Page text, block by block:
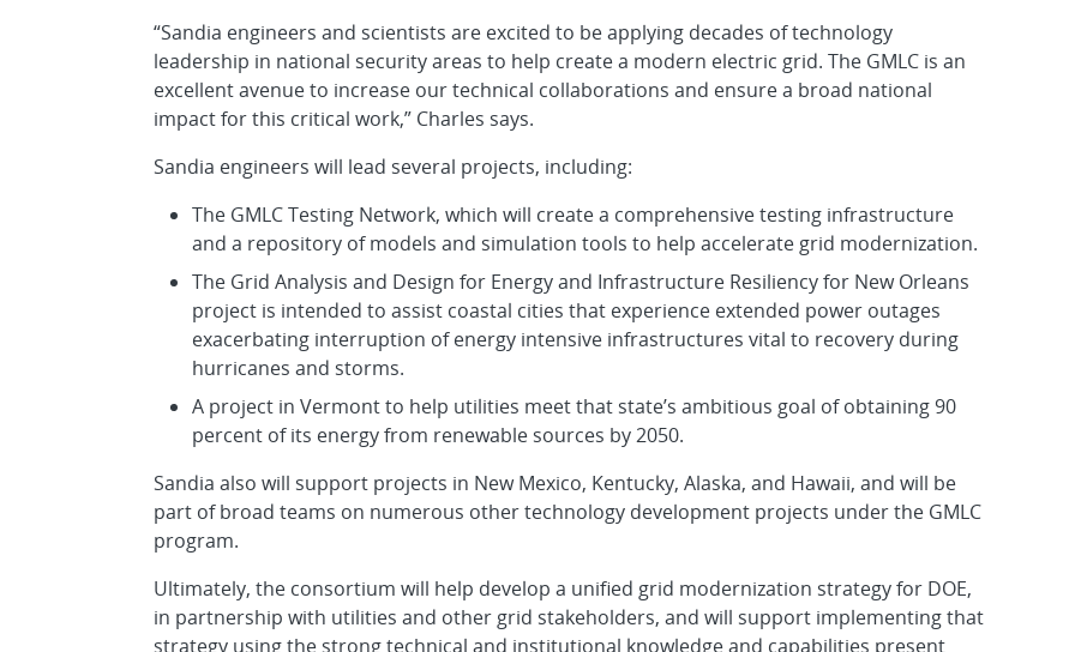
“Sandia engineers and scientists are excited to be applying decades of technology
leadership in national security areas to help create a modern electric grid. The GMLC is an
excellent avenue to increase our technical collaborations and ensure a broad national
impact for this critical work,” Charles says.
Sandia engineers will lead several projects, including:
The GMLC Testing Network, which will create a comprehensive testing infrastructure
and a repository of models and simulation tools to help accelerate grid modernization.
The Grid Analysis and Design for Energy and Infrastructure Resiliency for New Orleans
project is intended to assist coastal cities that experience extended power outages
exacerbating interruption of energy intensive infrastructures vital to recovery during
hurricanes and storms.
A project in Vermont to help utilities meet that state’s ambitious goal of obtaining 90
percent of its energy from renewable sources by 2050.
Sandia also will support projects in New Mexico, Kentucky, Alaska, and Hawaii, and will be
part of broad teams on numerous other technology development projects under the GMLC
program.
Ultimately, the consortium will help develop a unified grid modernization strategy for DOE,
in partnership with utilities and other grid stakeholders, and will support implementing that
strategy using the strong technical and institutional knowledge and capabilities present